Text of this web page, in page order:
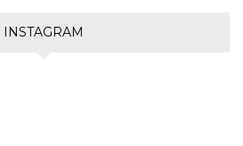
INSTAGRAM